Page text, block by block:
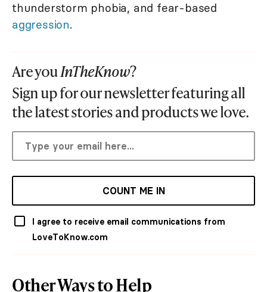
thunderstorm phobia, and fear-based
aggression.
Are youInTheKnow?
Sign up for our newsletter featuring all
the latest stories and products we love.
COUNT ME IN
I agree to receive email communications from
LoveToKnow.com
Other Ways to Help